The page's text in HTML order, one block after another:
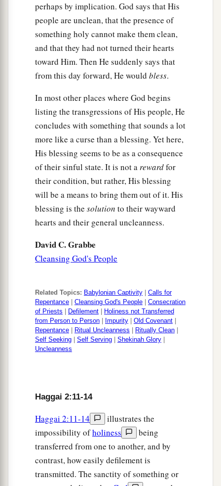
perhaps by implication. God says that His
people are unclean, that the presence of
something holy cannot make them clean,
and that they had not turned their hearts
toward Him. Then He suddenly says that
from this day forward, He would bless.
In most other places where God begins
listing the transgressions of His people, He
concludes with something that sounds a lot
more like a curse than a blessing. Yet here,
His blessing seems to be as a consequence
of their sinful state. It is not arewardfor
their condition, but rather, His blessing
will be a means to bring them out of it. His
blessing is the solution to their wayward
hearts and their general uncleanness.
David C. Grabbe
Cleansing God's People
Related Topics: Babylonian Captivity
Calls for
Repentance
Cleansing God's People
Consecration
of Priests
Defilement
Holiness not Transferred
from Person to Person
Impurity Old Covenant
Repentance
Ritual Uncleanness Ritually Clean
Self Seeking
Self Serving Shekinah Glory
Uncleanness
Haggai 2:11-14
Haggai 2:11-14
illustrates the
impossibility ofholiness
being
transferred from one to another, and by
contrast, how easily defilement is
transmitted. The sanctity of something or